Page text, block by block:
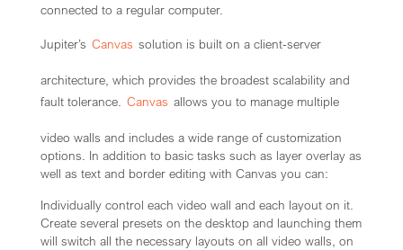
connected to a regular computer.
Jupiter’s Canvas solution is built on a client-server
architecture, which provides the broadest scalability and
fault tolerance.
Canvas allows you to manage multiple
video walls and includes a wide range of customization
options. In addition to basic tasks such as layer overlay as
well as text and border editing with Canvas you can:
Individually control each video wall and each layout on it.
Create several presets on the desktop and launching them
will switch all the necessary layouts on all video walls, on